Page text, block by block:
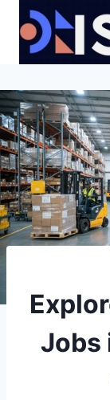
content
Jobs